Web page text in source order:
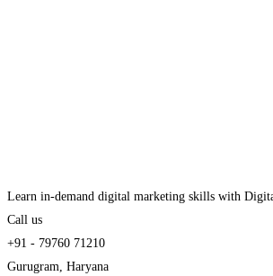
Learn in-demand digital marketing skills with
Call us
+91 - 79760 71210
Gurugram, Haryana